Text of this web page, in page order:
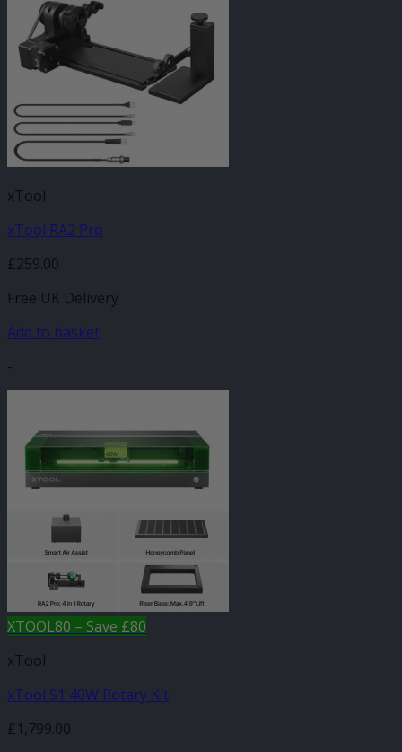
xTool
xTool RA2 Pro
£259.00
Free UK Delivery
Add to basket
-
XTOOL80 – Save £80
xTool
xTool S1 40W Rotary Kit
£1,799.00